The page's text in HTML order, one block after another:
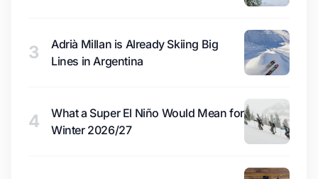
3
Adrià Millan is Already Skiing Big
Lines in Argentina
4
What a Super El Niño Would Mean for
Winter 2026/27